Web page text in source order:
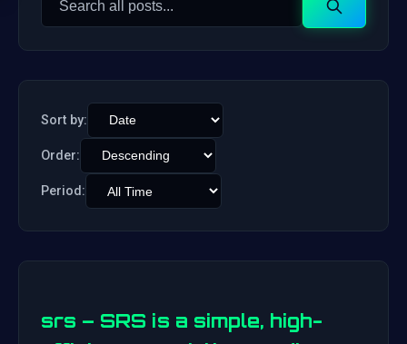
Search
Search
Sort by:
Order:
Period:
srs – SRS is a simple, high-